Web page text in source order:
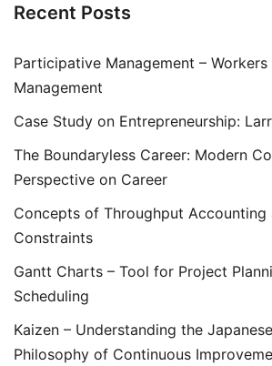
Recent Posts
Participative Management –
Management
Case Study on Entrepreneurship:
The Boundaryless Career: Modern
Perspective on Career
Concepts of Throughput Accounting
Constraints
Gantt Charts – Tool for Project
Scheduling
Kaizen – Understanding the
Philosophy of Continuous